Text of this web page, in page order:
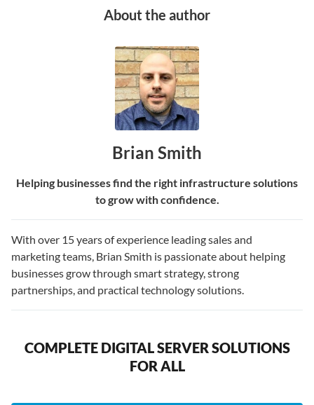
About the author
Brian Smith
Helping businesses find the right infrastructure solutions
to grow with confidence.
With over 15 years of experience leading sales and
marketing teams, Brian Smith is passionate about helping
businesses grow through smart strategy, strong
partnerships, and practical technology solutions.
COMPLETE DIGITAL SERVER SOLUTIONS
FOR ALL